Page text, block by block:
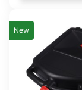
New